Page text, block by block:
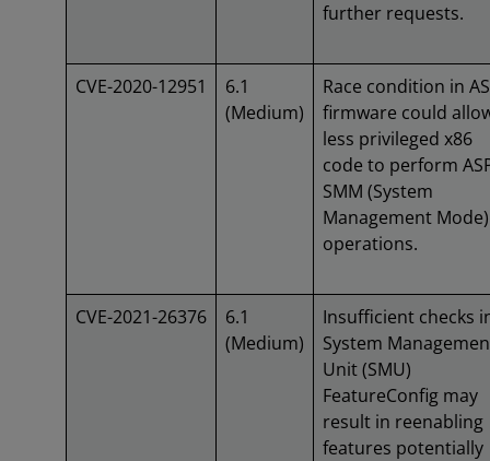
further requests.
CVE-2020-12951
6.1
(Medium)
Race condition in
firmware could
less privileged x86
code to perform
SMM (System
Management Mode)
operations.
CVE-2021-26376
6.1
(Medium)
Insufficient checks
System
Unit (SMU)
FeatureConfig may
result in reenabling
features potentially